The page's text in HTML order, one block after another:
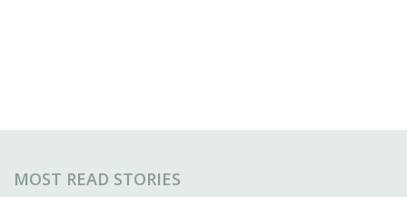
MOST READ STORIES